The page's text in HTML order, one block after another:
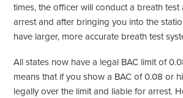
times, the officer will conduct a breath test
arrest and after bringing you into the
have larger, more accurate breath test
All states now have a legal BAC limit of
means that if you show a BAC of 0.08 or
legally over the limit and liable for arrest.